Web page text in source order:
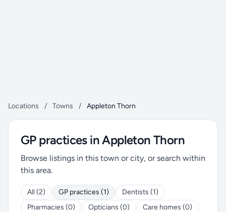
Locations / Towns / Appleton Thorn
GP practices in Appleton Thorn
Browse listings in this town or city, or search within
this area.
All (2) GP practices (1)
Dentists (1)
Pharmacies (0)
Opticians (0)
Care homes (0)